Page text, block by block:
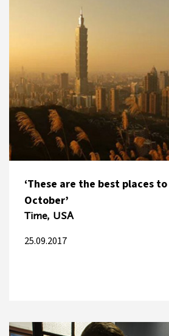
‘These are the best places
October’
Time, USA
25.09.2017